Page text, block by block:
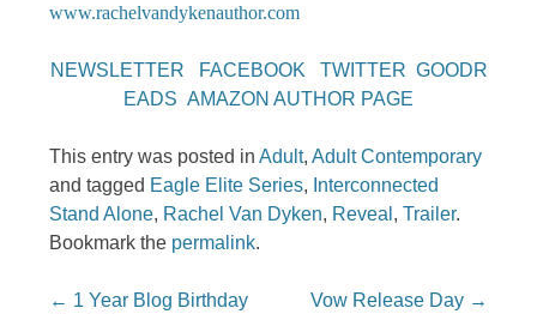
www.rachelvandykenauthor.com
NEWSLETTER FACEBOOK TWITTER GOODR
EADS AMAZON AUTHOR PAGE
This entry was posted inAdult,Adult Contemporary
and tagged Eagle Elite Series, Interconnected
Stand Alone, Rachel Van Dyken, Reveal ,Trailer.
Bookmark the permalink.
Post navigation
← 1 Year Blog Birthday
Vow Release Day →